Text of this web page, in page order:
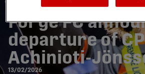
Forge FC
departure of
Achinioti-
13/02/2026